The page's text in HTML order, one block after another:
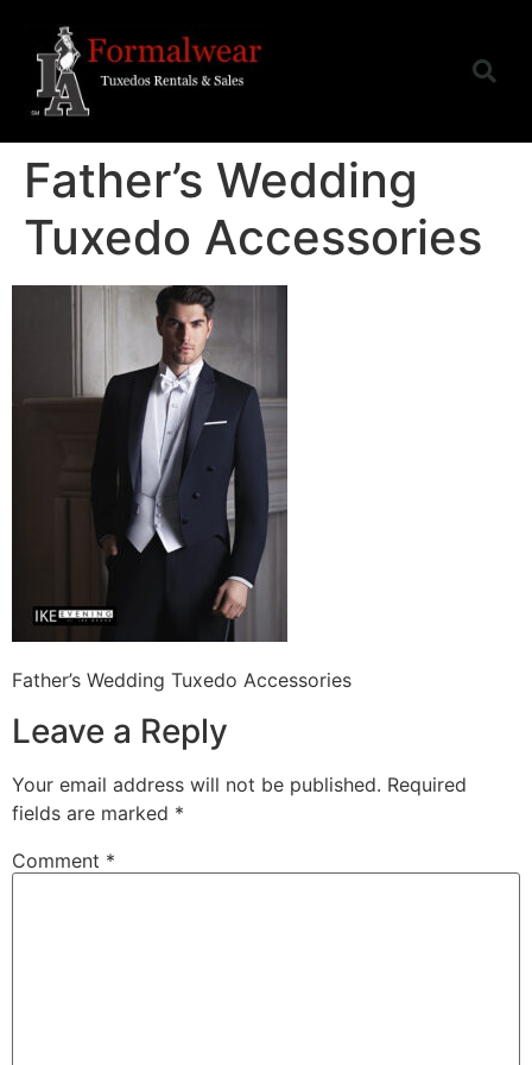
Father’s Wedding
Tuxedo Accessories
Father’s Wedding Tuxedo Accessories
Leave a Reply
Your email address will not be published. Required
fields are marked *
Comment *